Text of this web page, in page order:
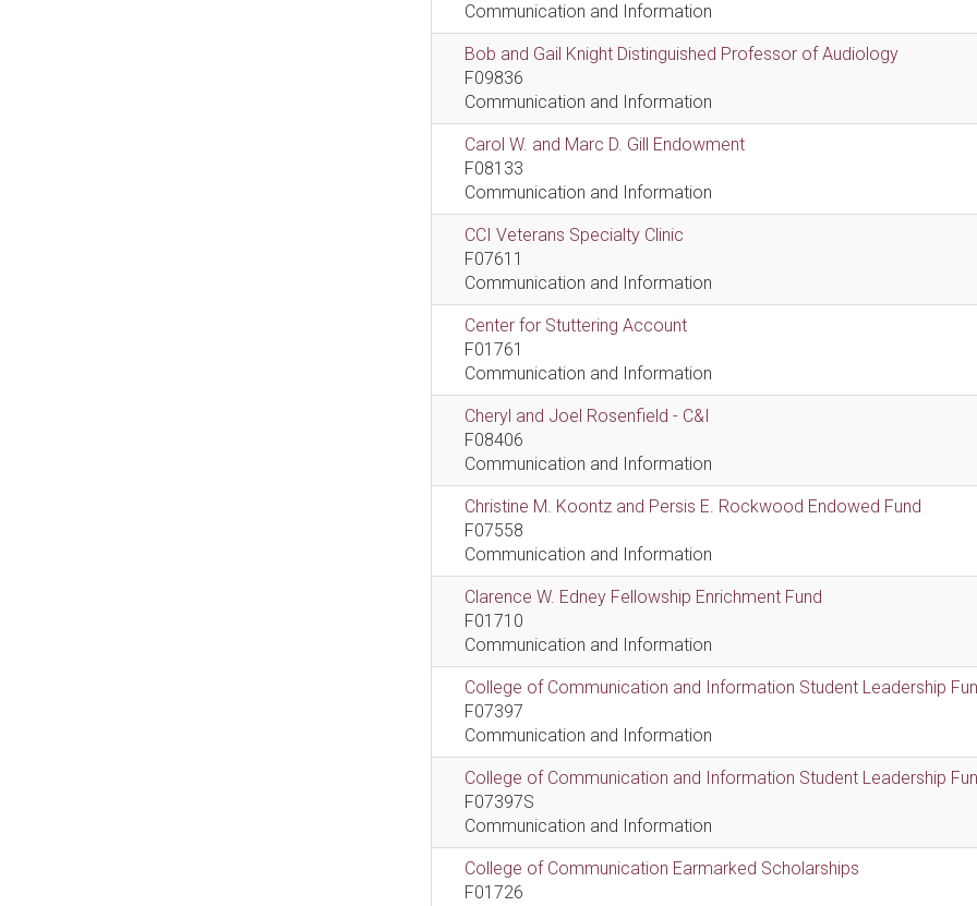
Communication and Information
Bob and Gail Knight Distinguished Professor of Audiology
F09836
Communication and Information
Carol W. and Marc D. Gill Endowment
F08133
Communication and Information
CCI Veterans Specialty Clinic
F07611
Communication and Information
Center for Stuttering Account
F01761
Communication and Information
Cheryl and Joel Rosenfield - C&I
F08406
Communication and Information
Christine M. Koontz and Persis E. Rockwood Endowed Fund
F07558
Communication and Information
Clarence W. Edney Fellowship Enrichment Fund
F01710
Communication and Information
College of Communication and Information Student Leadership
F07397
Communication and Information
College of Communication and Information Student Leadership
F07397S
Communication and Information
College of Communication Earmarked Scholarships
F01726